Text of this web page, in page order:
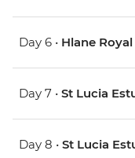
Day 6 • Hlane
Day 7 • St Lucia
Day 8 • St Lucia